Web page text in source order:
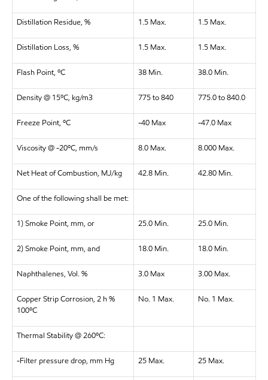
Distillation Residue, % 1.5 Max. 1.5 Max.
Distillation Loss, % 1.5 Max. 1.5 Max.
Flash Point, ºC 38 Min. 38.0 Min.
Density @ 15ºC, kg/m3 775 to 840 775.0 to 840.0
Freeze Point, ºC -40 Max -47.0 Max
Viscosity @ -20ºC, mm/s 8.0 Max. 8.000 Max.
Net Heat of Combustion, MJ/kg 42.8 Min. 42.80 Min.
One of the following shall be met:
1) Smoke Point, mm, or 25.0 Min. 25.0 Min.
2) Smoke Point, mm, and 18.0 Min. 18.0 Min.
Naphthalenes, Vol. % 3.0 Max 3.00 Max.
Copper Strip Corrosion, 2 h %
100ºC
No. 1 Max. No. 1 Max.
Thermal Stability @ 260ºC:
-Filter pressure drop, mm Hg 25 Max. 25 Max.